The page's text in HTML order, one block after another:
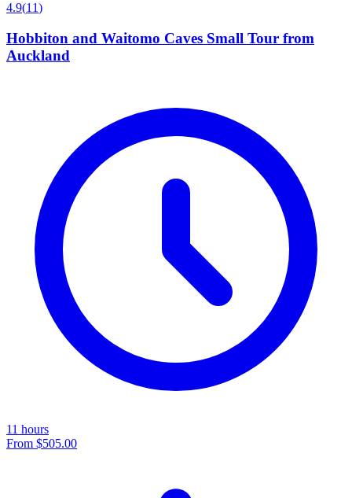
4.9(11)
Hobbiton and Waitomo Caves Small Tour from
Auckland
11 hours
From $505.00